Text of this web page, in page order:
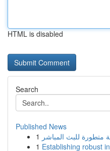
HTML is disabled
Search
Published News
1 للبث المباشر
1 Establishing robust